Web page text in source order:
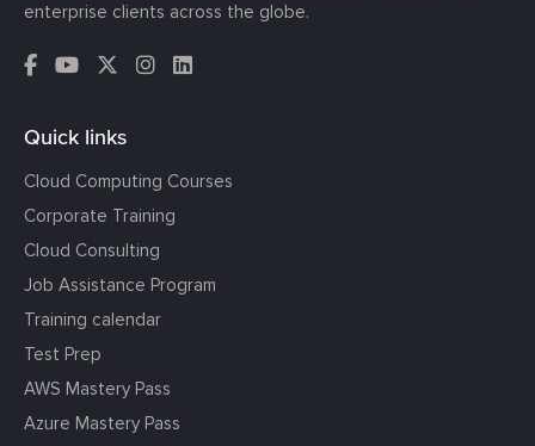
enterprise clients across the globe.
Quick links
Cloud Computing Courses
Corporate Training
Cloud Consulting
Job Assistance Program
Training calendar
Test Prep
AWS Mastery Pass
Azure Mastery Pass